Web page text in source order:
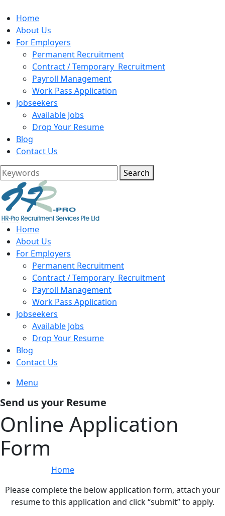
Home
About Us
For Employers
Permanent Recruitment
Contract / Temporary Recruitment
Payroll Management
Work Pass Application
Jobseekers
Available Jobs
Drop Your Resume
Blog
Contact Us
Search
Home
About Us
For Employers
Permanent Recruitment
Contract / Temporary Recruitment
Payroll Management
Work Pass Application
Jobseekers
Available Jobs
Drop Your Resume
Blog
Contact Us
Menu
Send us your Resume
Online Application
Form
Home»
Please complete the below application form, attach your
resume to this application and click “submit” to apply.